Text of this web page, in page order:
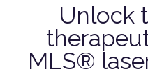
Unlock
MLS®